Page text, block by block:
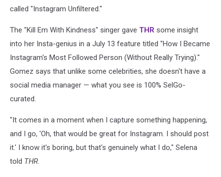
called "Instagram Unfiltered."
The "Kill Em With Kindness" singer gave THR some insight
into her Insta-genius in a July 13 feature titled "How I Became
Instagram's Most Followed Person (Without Really Trying)."
Gomez says that unlike some celebrities, she doesn't have a
social media manager — what you see is 100% SelGo-
curated.
"It comes in a moment when I capture something happening,
and I go, 'Oh, that would be great for Instagram. I should post
it.' I know it's boring, but that's genuinely what I do," Selena
told THR.